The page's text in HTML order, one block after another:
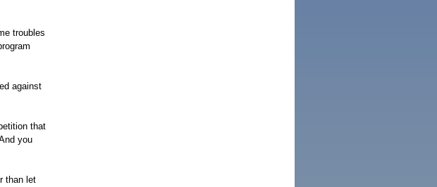
troubles
against
that
you
than let